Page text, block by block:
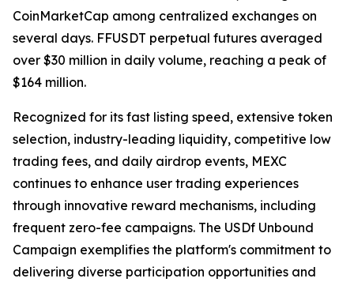
CoinMarketCap among centralized exchanges on
several days. FFUSDT perpetual futures averaged
over $30 million in daily volume, reaching a peak of
$164 million.
Recognized for its fast listing speed, extensive token
selection, industry-leading liquidity, competitive low
trading fees, and daily airdrop events, MEXC
continues to enhance user trading experiences
through innovative reward mechanisms, including
frequent zero-fee campaigns. The USDf Unbound
Campaign exemplifies the platform's commitment to
delivering diverse participation opportunities and